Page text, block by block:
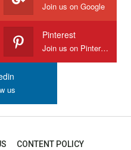
Join us on Google
Pinterest
Join us on Pinterest
us
CONTENT POLICY